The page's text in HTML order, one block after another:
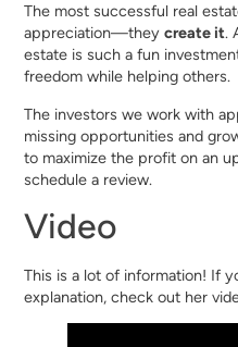
The most successful real
appreciation—they create it.
estate is such a fun
freedom while helping others.
The investors we work with
missing opportunities and
to maximize the profit on an
schedule a review.
Video
This is a lot of information! If
explanation, check out her